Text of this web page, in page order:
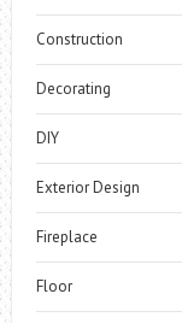
Construction
Decorating
DIY
Exterior Design
Fireplace
Floor